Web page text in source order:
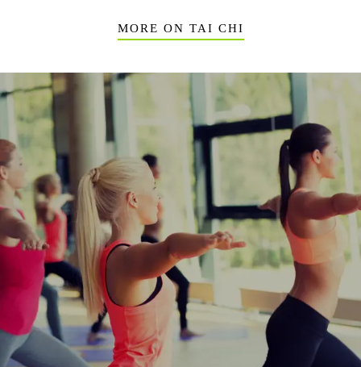
MORE ON TAI CHI